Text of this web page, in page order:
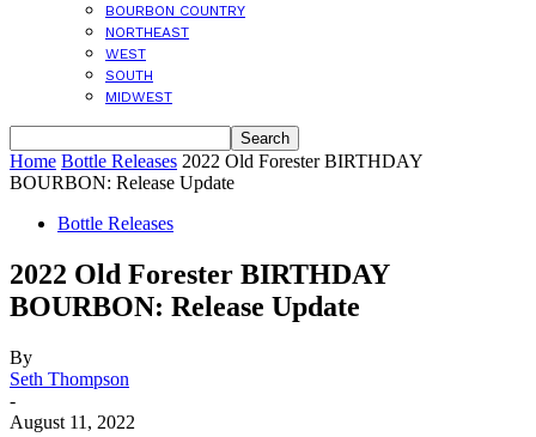
BOURBON COUNTRY
NORTHEAST
WEST
SOUTH
MIDWEST
Home Bottle Releases 2022 Old Forester BIRTHDAY
BOURBON: Release Update
Bottle Releases
2022 Old Forester BIRTHDAY
BOURBON: Release Update
By
Seth Thompson
-
August 11, 2022